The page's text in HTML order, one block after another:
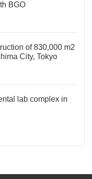
BGO
of 830,000 m2
City, Tokyo
lab complex in